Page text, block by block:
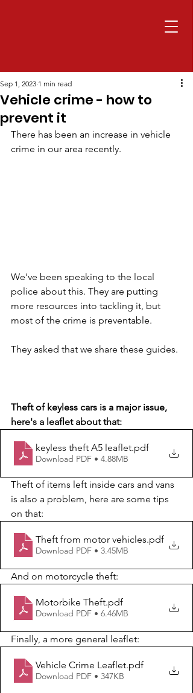
Vehicle crime - how to
prevent it
Sep 1, 2023 1 min read
There has been an increase in vehicle
crime in our area recently.
We've been speaking to the local
police about this. They are putting
more resources into tackling it, but
most of the crime is preventable.
They asked that we share these guides.
Theft of keyless cars is a major issue,
here's a leaflet about that:
keyless theft A5 leaflet.pdf
Download PDF • 4.88MB
Theft of items left inside cars and vans
is also a problem, here are some tips
on that:
Theft from motor vehicles.pdf
Download PDF • 3.45MB
And on motorcycle theft:
Motorbike Theft.pdf
Download PDF • 6.46MB
Finally, a more general leaflet:
Vehicle Crime Leaflet.pdf
Download PDF • 347KB